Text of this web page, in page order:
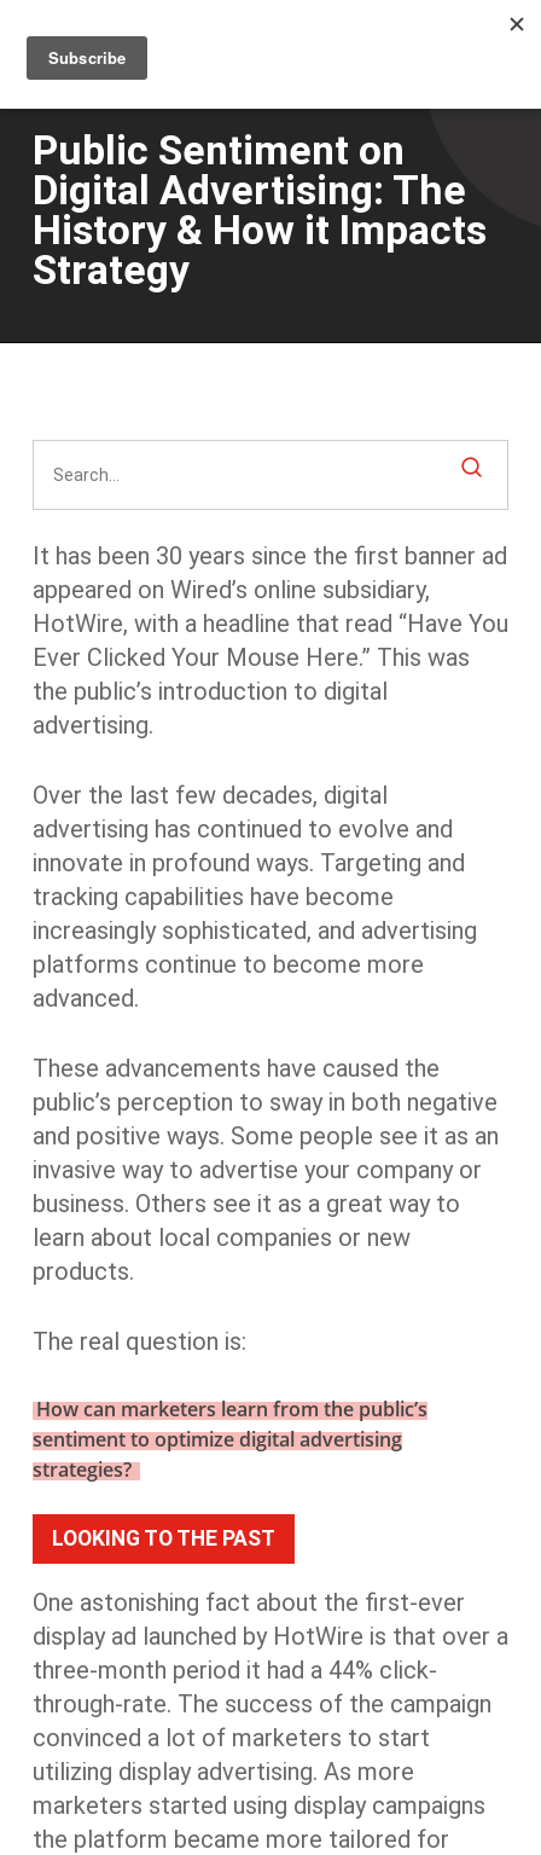
main
content
Public Sentiment on
Digital Advertising: The
History & How it Impacts
Strategy
It has been 30 years since the first banner ad
appeared on Wired’s online subsidiary,
HotWire, with a headline that read “Have You
Ever Clicked Your Mouse Here.” This was
the public’s introduction to digital
advertising.
Over the last few decades, digital
advertising has continued to evolve and
innovate in profound ways. Targeting and
tracking capabilities have become
increasingly sophisticated, and advertising
platforms continue to become more
advanced.
These advancements have caused the
public’s perception to sway in both negative
and positive ways. Some people see it as an
invasive way to advertise your company or
business. Others see it as a great way to
learn about local companies or new
products.
The real question is:
How can marketers learn from the public’s
sentiment to optimize digital advertising
strategies?
LOOKING TO THE PAST
One astonishing fact about the first-ever
display ad launched by HotWire is that over a
three-month period it had a 44% click-
through-rate. The success of the campaign
convinced a lot of marketers to start
utilizing display advertising. As more
marketers started using display campaigns
the platform became more tailored for